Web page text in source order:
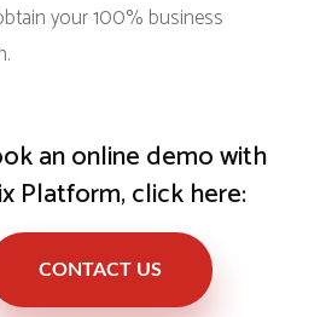
your 100% business
an online demo with
Platform, click here:
CONTACT US